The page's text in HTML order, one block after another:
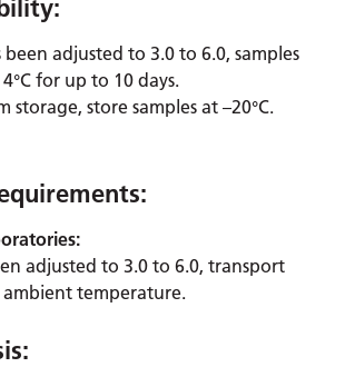
been adjusted to 3.0 to 6.0, samples
for up to 10 days.
storage, store samples at –20°C.
adjusted to 3.0 to 6.0, transport
temperature.